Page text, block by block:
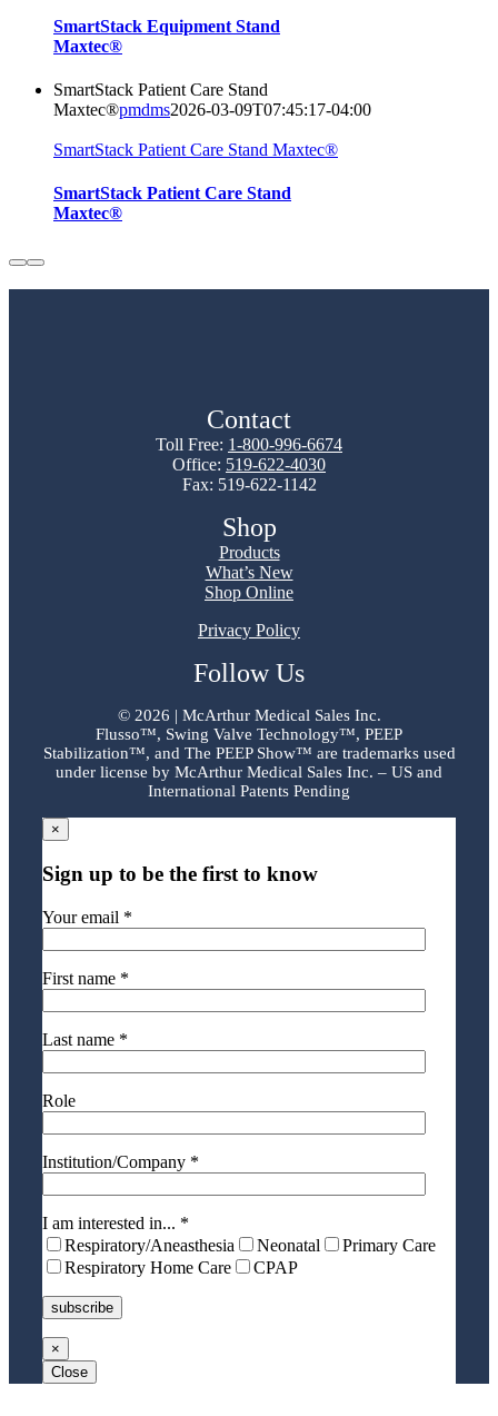
SmartStack Equipment Stand
Maxtec®
SmartStack Patient Care Stand
Maxtec®pmdms2026-03-09T07:45:17-04:00
SmartStack Patient Care Stand Maxtec®
SmartStack Patient Care Stand
Maxtec®
Contact
Toll Free: 1-800-996-6674
Office: 519-622-4030
Fax: 519-622-1142
Shop
Products
What’s New
Shop Online
Privacy Policy
Follow Us
© 2026 | McArthur Medical Sales Inc.
Flusso™, Swing Valve Technology™, PEEP
Stabilization™, and The PEEP Show™ are trademarks used
under license by McArthur Medical Sales Inc. – US and
International Patents Pending
×
Sign up to be the first to know
Your email *
First name *
Last name *
Role
Institution/Company *
I am interested in... *
Respiratory/Aneasthesia
Neonatal
Primary Care
Respiratory Home Care
CPAP
×
Close